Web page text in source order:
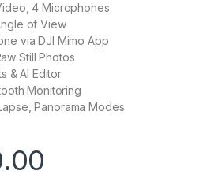
4 Microphones
of View
via DJI Mimo App
Still Photos
& AI Editor
Monitoring
Panorama Modes